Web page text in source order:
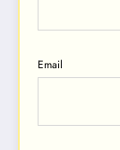
Email